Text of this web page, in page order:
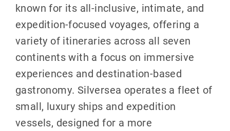
known for its all-inclusive, intimate, and
expedition-focused voyages, offering a
variety of itineraries across all seven
continents with a focus on immersive
experiences and destination-based
gastronomy. Silversea operates a fleet of
small, luxury ships and expedition
vessels, designed for a more